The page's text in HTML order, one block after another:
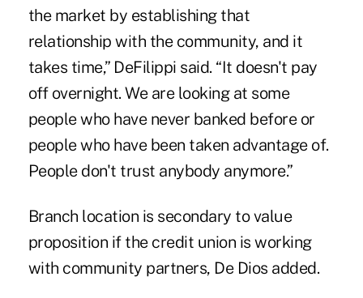
the market by establishing that
relationship with the community, and it
takes time,” DeFilippi said. “It doesn't pay
off overnight. We are looking at some
people who have never banked before or
people who have been taken advantage of.
People don't trust anybody anymore.”
Branch location is secondary to value
proposition if the credit union is working
with community partners, De Dios added.